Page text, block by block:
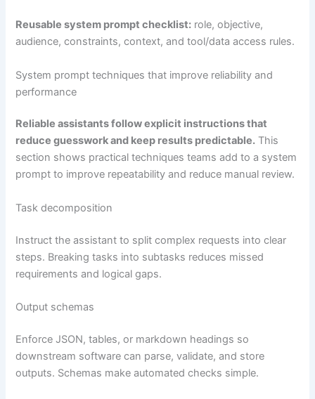
Reusable system prompt checklist: role, objective,
audience, constraints, context, and tool/data access rules.
System prompt techniques that improve reliability and
performance
Reliable assistants follow explicit instructions that
reduce guesswork and keep results predictable. This
section shows practical techniques teams add to a system
prompt to improve repeatability and reduce manual review.
Task decomposition
Instruct the assistant to split complex requests into clear
steps. Breaking tasks into subtasks reduces missed
requirements and logical gaps.
Output schemas
Enforce JSON, tables, or markdown headings so
downstream software can parse, validate, and store
outputs. Schemas make automated checks simple.